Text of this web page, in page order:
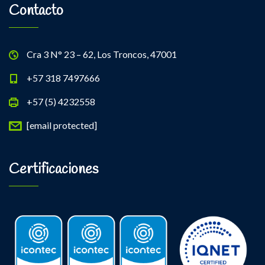
Contacto
Cra 3 N° 23 – 62, Los Troncos, 47001
+57 318 7497666
+57 (5) 4232558
[email protected]
Certificaciones